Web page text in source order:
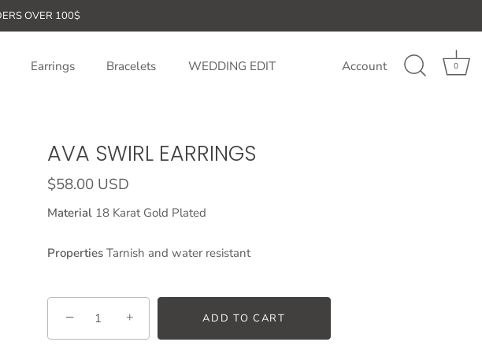
OVER 100$
Earrings Bracelets WEDDING EDIT Account 0
AVA SWIRL EARRINGS
$58.00 USD
Material 18 Karat Gold Plated
Properties Tarnish and water resistant
− + ADD TO CART